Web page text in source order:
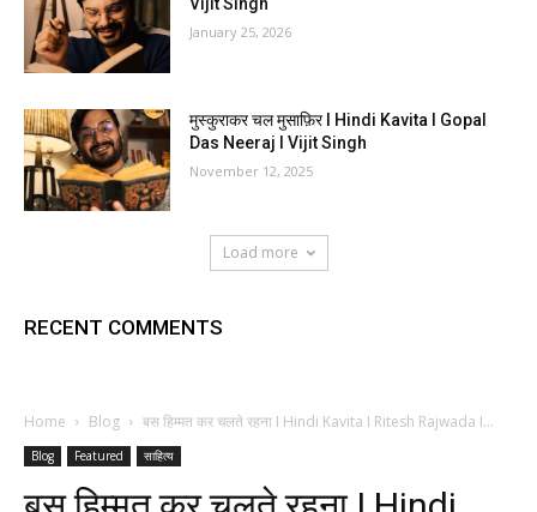
January 25, 2026
मुस्कुराकर चल मुसाफ़िर I Hindi Kavita I Gopal
Das Neeraj I Vijit Singh
November 12, 2025
Load more
RECENT COMMENTS